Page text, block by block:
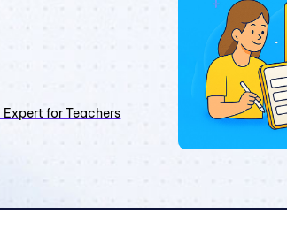
Expert for Teachers